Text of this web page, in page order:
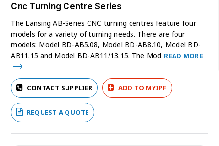
Cnc Turning Centre Series
The Lansing AB-Series CNC turning centres feature four
models for a variety of turning needs. There are four
models: Model BD-AB5.08, Model BD-AB8.10, Model BD-
AB11.15 and Model BD-AB11/13.15. The Mod READ MORE
CONTACT SUPPLIER ADD TO MYIPF
REQUEST A QUOTE